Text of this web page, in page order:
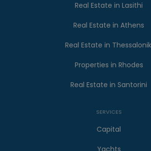
Real Estate in Lasithi
Real Estate in Athens
Real Estate in
Properties in Rhodes
Real Estate in Santorini
SERVICES
Capital